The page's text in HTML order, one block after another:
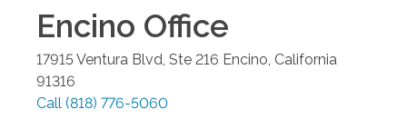
Encino Office
17915 Ventura Blvd, Ste 216 Encino California
91316
Call (818) 776-5060